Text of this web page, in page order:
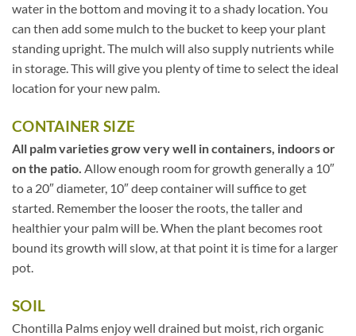
water in the bottom and moving it to a shady location. You
can then add some mulch to the bucket to keep your plant
standing upright. The mulch will also supply nutrients while
in storage. This will give you plenty of time to select the ideal
location for your new palm.
CONTAINER SIZE
All palm varieties grow very well in containers, indoors or
on the patio. Allow enough room for growth generally a 10″
to a 20″ diameter, 10″ deep container will suffice to get
started. Remember the looser the roots, the taller and
healthier your palm will be. When the plant becomes root
bound its growth will slow, at that point it is time for a larger
pot.
SOIL
Chontilla Palms enjoy well drained but moist, rich organic